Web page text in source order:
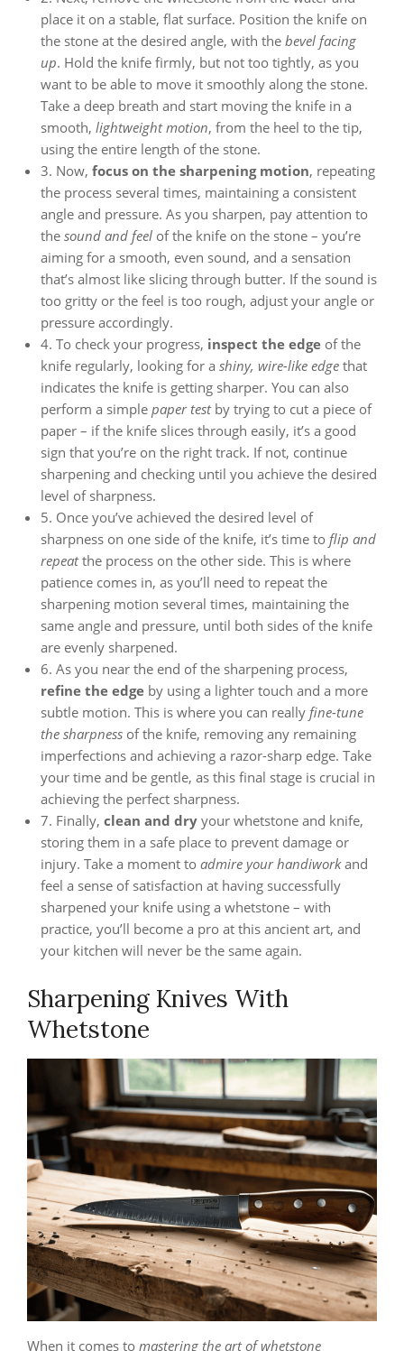
place it on a stable, flat surface. Position the knife on
the stone at the desired angle, with the bevel facing
up. Hold the knife firmly, but not too tightly, as you
want to be able to move it smoothly along the stone.
Take a deep breath and start moving the knife in a
smooth, lightweight motion, from the heel to the tip,
using the entire length of the stone.
3. Now, focus on the sharpening motion, repeating
the process several times, maintaining a consistent
angle and pressure. As you sharpen, pay attention to
the sound and feel of the knife on the stone – you’re
aiming for a smooth, even sound, and a sensation
that’s almost like slicing through butter. If the sound is
too gritty or the feel is too rough, adjust your angle or
pressure accordingly.
4. To check your progress, inspect the edge of the
knife regularly, looking for a shiny, wire-like edge that
indicates the knife is getting sharper. You can also
perform a simple paper testby trying to cut a piece of
paper – if the knife slices through easily, it’s a good
sign that you’re on the right track. If not, continue
sharpening and checking until you achieve the desired
level of sharpness.
5. Once you’ve achieved the desired level of
sharpness on one side of the knife, it’s time to flip and
repeatthe process on the other side. This is where
patience comes in, as you’ll need to repeat the
sharpening motion several times, maintaining the
same angle and pressure, until both sides of the knife
are evenly sharpened.
6. As you near the end of the sharpening process,
refine the edge by using a lighter touch and a more
subtle motion. This is where you can really fine-tune
the sharpness of the knife, removing any remaining
imperfections and achieving a razor-sharp edge. Take
your time and be gentle, as this final stage is crucial in
achieving the perfect sharpness.
7. Finally, clean and dry your whetstone and knife,
storing them in a safe place to prevent damage or
injury. Take a moment to admire your handiworkand
feel a sense of satisfaction at having successfully
sharpened your knife using a whetstone – with
practice, you’ll become a pro at this ancient art, and
your kitchen will never be the same again.
Sharpening Knives With
Whetstone
When it comes to mastering the art of whetstone